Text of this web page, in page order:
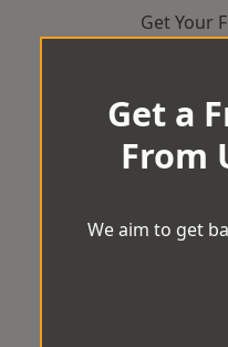
Get Your
Get a
From
We aim to get